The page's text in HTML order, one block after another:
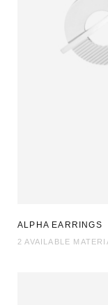
ALPHA EARRINGS
2 AVAILABLE